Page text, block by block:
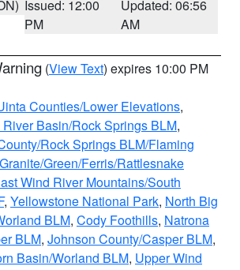
Issued: 12:00
PM
Updated: 06:56
AM
(View Text) expires 10:00 PM
Counties/Lower Elevations,
Basin/Rock Springs BLM,
Rock Springs BLM/Flaming
Granite/Green/Ferris/Rattlesnake
Wind River Mountains/South
, Yellowstone National Park, North Big
BLM, Cody Foothills, Natrona
BLM, Johnson County/Casper BLM,
Basin/Worland BLM, Upper Wind